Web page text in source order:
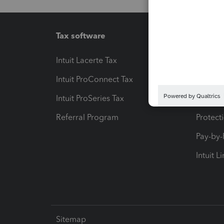
Tax software
Intuit Lacerte Tax
Intuit ProConnect Tax
Intuit ProSeries Tax
Referral Program
Pay-
Intuit
Sitemap